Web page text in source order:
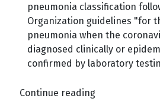
pneumonia classification
Organization guidelines "for
pneumonia when the
diagnosed clinically or
confirmed by laboratory
Continue reading